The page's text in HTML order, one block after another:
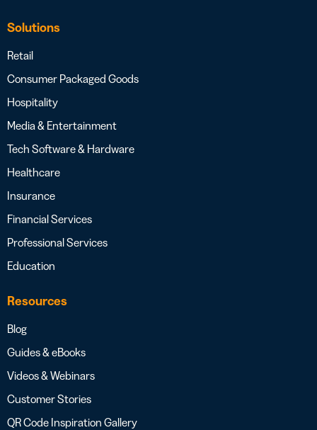
Solutions
Retail
Consumer Packaged Goods
Hospitality
Media & Entertainment
Tech Software & Hardware
Healthcare
Insurance
Financial Services
Professional Services
Education
Resources
Blog
Guides & eBooks
Videos & Webinars
Customer Stories
QR Code Inspiration Gallery